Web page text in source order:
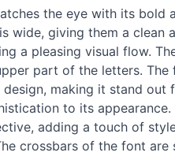
the eye with its
wide, giving them a
a pleasing visual flow.
part of the letters.
making it stand out
to its
adding a touch of
crossbars of the font